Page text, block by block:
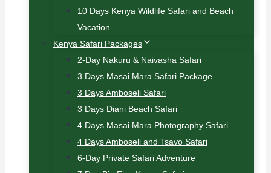
10 Days Kenya Wildlife Safari and Beach
Vacation
Kenya Safari Packages
2-Day Nakuru & Naivasha Safari
3 Days Masai Mara Safari Package
3 Days Amboseli Safari
3 Days Diani Beach Safari
4 Days Masai Mara Photography Safari
4 Days Amboseli and Tsavo Safari
6-Day Private Safari Adventure